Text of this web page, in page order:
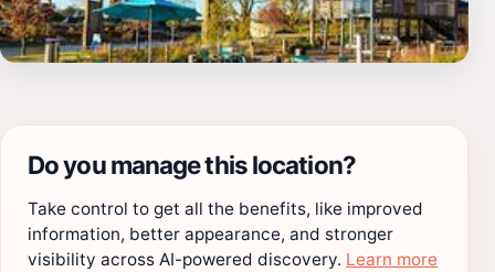
Do you manage this location?
Take control to get all the benefits, like improved
information, better appearance, and stronger
visibility across AI-powered discovery. Learn more